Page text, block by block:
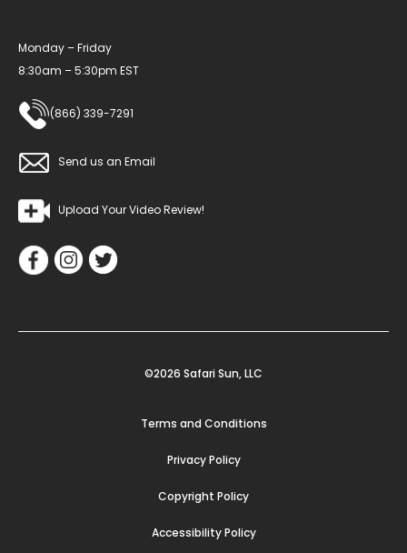
Monday – Friday
8:30am – 5:30pm EST
(866) 339-7291
Send us an Email
Upload Your Video Review!
©2026 Safari Sun, LLC
Terms and Conditions
Privacy Policy
Copyright Policy
Accessibility Policy